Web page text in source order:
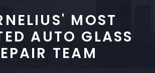
MOST
AUTO GLASS
TEAM